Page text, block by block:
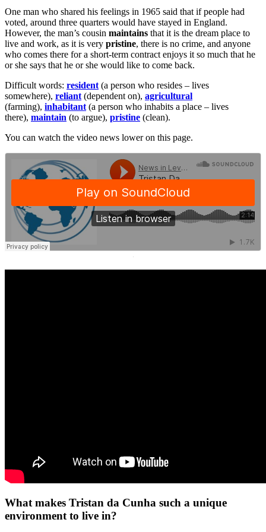
One man who shared his feelings in 1965 said that if people had
voted, around three quarters would have stayed in England.
However, the man’s cousin maintains that it is the dream place to
live and work, as it is very pristine, there is no crime, and anyone
who comes there for a short-term contract enjoys it so much that he
or she says that he or she would like to come back.
Difficult words: resident (a person who resides – lives
somewhere), reliant (dependent on), agricultural
(farming), inhabitant (a person who inhabits a place – lives
there), maintain (to argue), pristine (clean).
You can watch the video news lower on this page.
·
What makes Tristan da Cunha such a unique
environment to live in?